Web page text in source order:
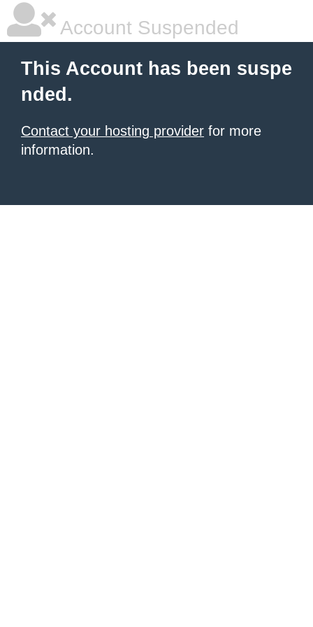
Account Suspended
This Account has been suspe
nded.
Contact your hosting provider for more
information.